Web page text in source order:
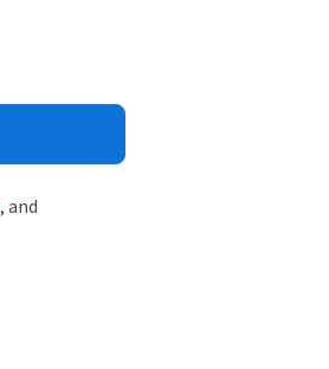
, and